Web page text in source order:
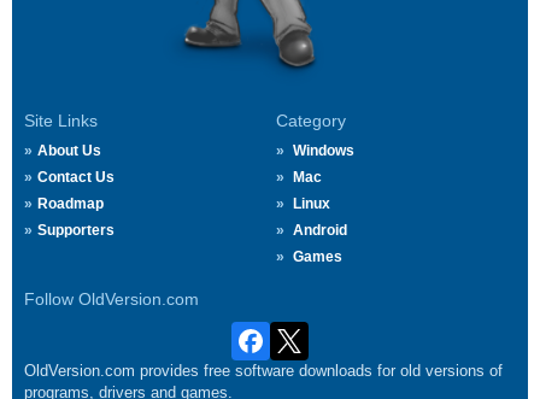
Site Links
About Us
Contact Us
Roadmap
Supporters
Category
Windows
Mac
Linux
Android
Games
Follow OldVersion.com
OldVersion.com provides free software downloads for old versions of
programs, drivers and games.